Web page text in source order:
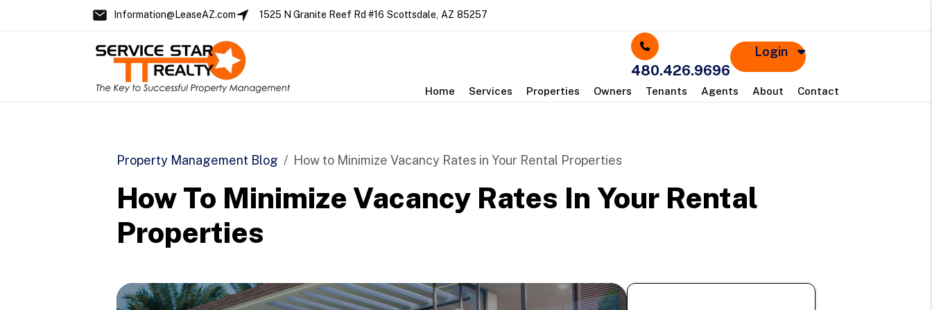
Information@LeaseAZ.com 1525 N Granite Reef Rd #16 Scottsdale, AZ 85257
480.426.9696
Login
Home Services Properties Owners Tenants Agents About Contact
Property Management Blog How to Minimize Vacancy Rates in Your Rental Properties
How To Minimize Vacancy Rates In Your Rental
Properties